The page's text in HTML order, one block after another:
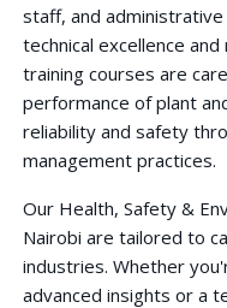
staff, and
technical excellence
training courses are
performance of plant
reliability and safety
management practices.
Our Health, Safety &
Nairobi are tailored to
industries. Whether
advanced insights or a